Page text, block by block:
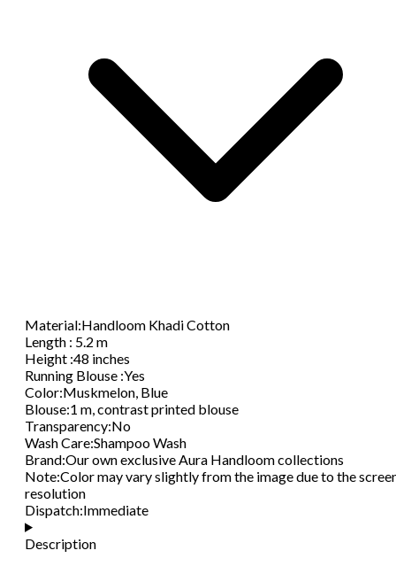
Material:Handloom Khadi Cotton
Length : 5.2 m
Height :48 inches
Running Blouse :Yes
Color:Muskmelon, Blue
Blouse:1 m, contrast printed blouse
Transparency:No
Wash Care:Shampoo Wash
Brand:Our own exclusive Aura Handloom collections
Note:Color may vary slightly from the image due to the
resolution
Dispatch:Immediate
Description